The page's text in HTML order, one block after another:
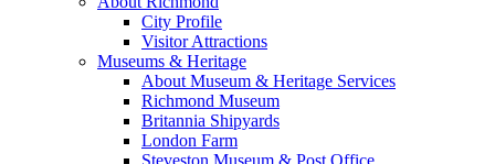
City Profile
Visitor Attractions
Museums & Heritage
About Museum & Heritage Services
Richmond Museum
Britannia Shipyards
London Farm
Steveston Museum & Post Office